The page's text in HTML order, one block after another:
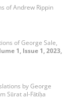
of Andrew Rippin
of George Sale,
1, Issue 1, 2023,
by George
Sūrat al-Fātiḥa